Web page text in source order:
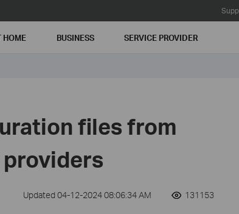
HOME BUSINESS SERVICE PROVIDER
files from
providers
Updated 04-12-2024 08:06:34 AM 131153